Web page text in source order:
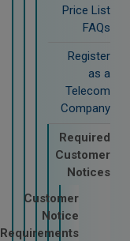
Price List
FAQs
Register
as a
Telecom
Company
Required
Customer
Notices
Customer
Notice
Requirements